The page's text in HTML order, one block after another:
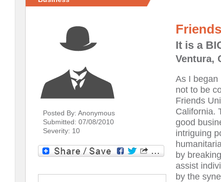
Posted By: Anonymous
Submitted: 07/08/2010
Severity: 10
It is a
Ventura,
As I began
not to be
Friends
California.
good
intriguing
by
assist
by the